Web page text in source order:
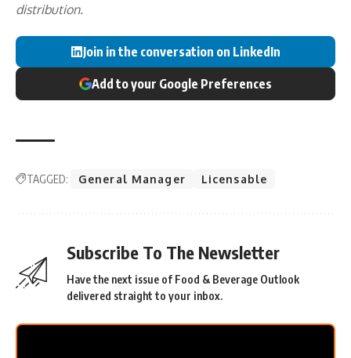
distribution.
Join in the conversation on LinkedIn
Add to your Google Preferences
TAGGED: General Manager Licensable
Subscribe To The Newsletter
Have the next issue of Food & Beverage Outlook
delivered straight to your inbox.